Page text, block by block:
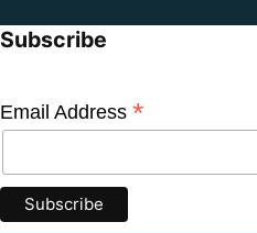
Subscribe
Email Address *